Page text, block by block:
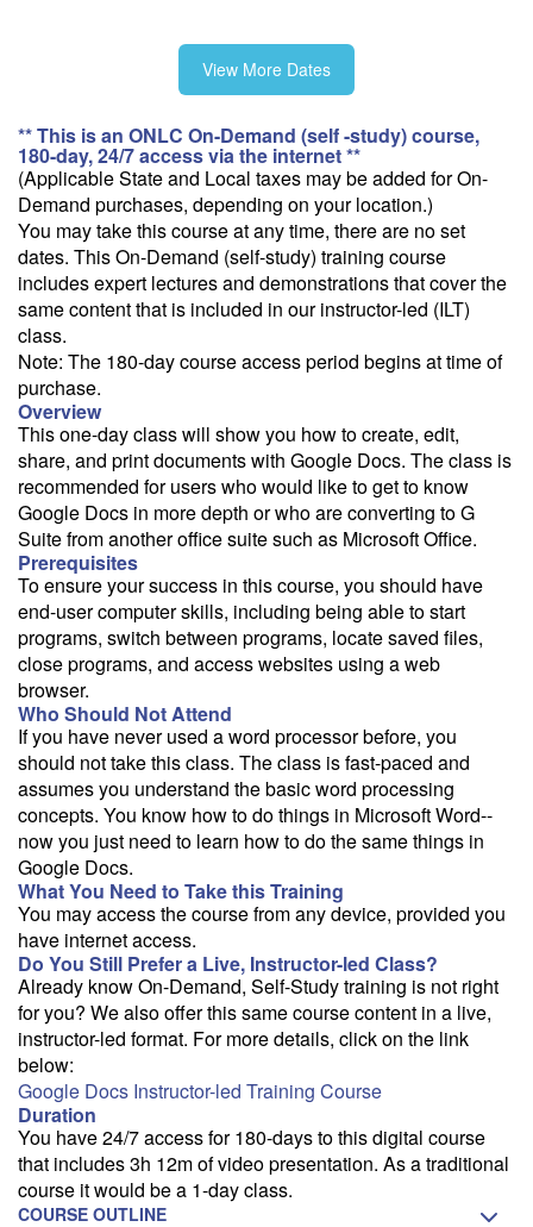
View More Dates
** This is an ONLC On-Demand (self -study) course,
180-day, 24/7 access via the internet **
(Applicable State and Local taxes may be added for On-
Demand purchases, depending on your location.)
You may take this course at any time, there are no set
dates. This On-Demand (self-study) training course
includes expert lectures and demonstrations that cover the
same content that is included in our instructor-led (ILT)
class.
Note: The 180-day course access period begins at time of
purchase.
Overview
This one-day class will show you how to create, edit,
share, and print documents with Google Docs. The class is
recommended for users who would like to get to know
Google Docs in more depth or who are converting to G
Suite from another office suite such as Microsoft Office.
Prerequisites
To ensure your success in this course, you should have
end-user computer skills, including being able to start
programs, switch between programs, locate saved files,
close programs, and access websites using a web
browser.
Who Should Not Attend
If you have never used a word processor before, you
should not take this class. The class is fast-paced and
assumes you understand the basic word processing
concepts. You know how to do things in Microsoft Word--
now you just need to learn how to do the same things in
Google Docs.
What You Need to Take this Training
You may access the course from any device, provided you
have internet access.
Do You Still Prefer a Live, Instructor-led Class?
Already know On-Demand, Self-Study training is not right
for you? We also offer this same course content in a live,
instructor-led format. For more details, click on the link
below:
Google Docs Instructor-led Training Course
Duration
You have 24/7 access for 180-days to this digital course
that includes 3h 12m of video presentation. As a traditional
course it would be a 1-day class.
COURSE OUTLINE